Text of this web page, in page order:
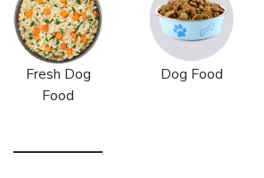
Fresh Dog
Food
Dog Food